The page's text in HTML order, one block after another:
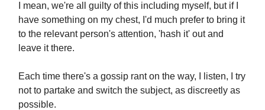
I mean, we're all guilty of this including myself, but if I
have something on my chest, I'd much prefer to bring it
to the relevant person's attention, 'hash it' out and
leave it there.
Each time there's a gossip rant on the way, I listen, I try
not to partake and switch the subject, as discreetly as
possible.